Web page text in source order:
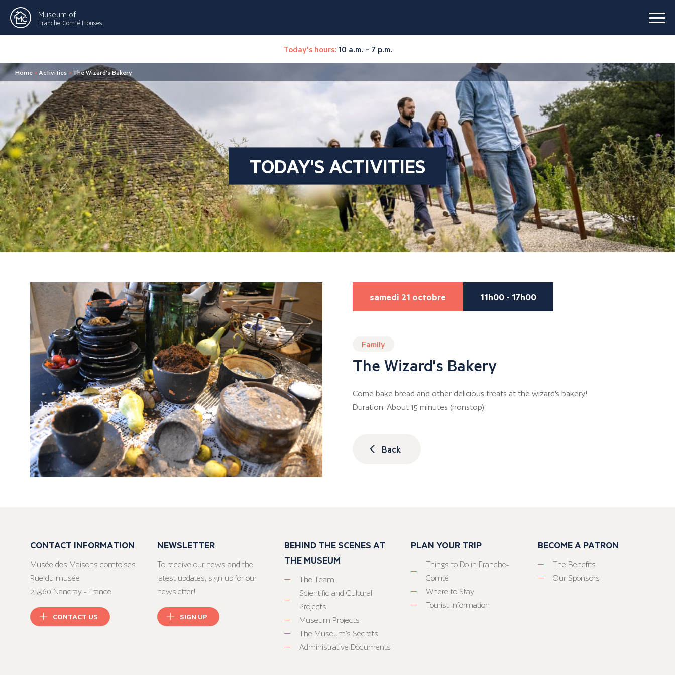
Museum of
Franche-Comté Houses
Today's hours: 10 a.m. – 7 p.m.
Home > Activities > The Wizard's Bakery
TODAY'S ACTIVITIES
samedi 21 octobre 11h00 - 17h00
Family
The Wizard's Bakery
Come bake bread and other delicious treats at the wizard's bakery!
Duration: About 15 minutes (nonstop)
Back
CONTACT INFORMATION
Musée des Maisons comtoises
Rue du musée
25360 Nancray - France
CONTACT US
NEWSLETTER
To receive our news and the
latest updates, sign up for our
newsletter!
SIGN UP
BEHIND THE SCENES AT
THE MUSEUM
The Team
Scientific and Cultural
Projects
Museum Projects
The Museum’s Secrets
Administrative Documents
PLAN YOUR TRIP
Things to Do in Franche-
Comté
Where to Stay
Tourist Information
BECOME A PATRON
The Benefits
Our Sponsors